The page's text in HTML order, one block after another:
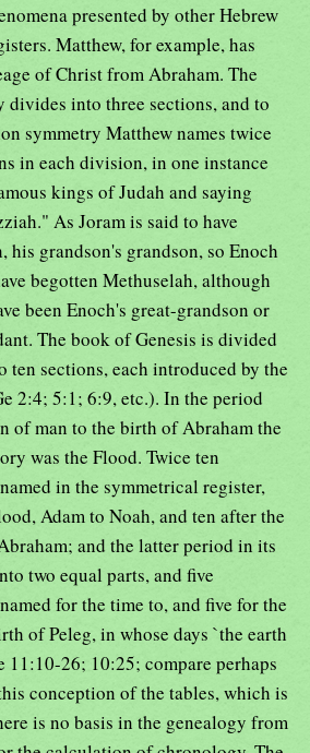
presented by other Hebrew
Matthew, for example, has
of Christ from Abraham. The
into three sections, and to
symmetry Matthew names twice
in each division, in one instance
kings of Judah and saying
As Joram is said to have
his grandson's grandson, so Enoch
begotten Methuselah, although
been Enoch's great-grandson or
The book of Genesis is divided
ten sections, each introduced by the
2:4; 5:1; 6:9, etc.). In the period
of man to the birth of Abraham the
was the Flood. Twice ten
in the symmetrical register,
Adam to Noah, and ten after the
and the latter period in its
two equal parts, and five
for the time to, and five for the
of Peleg, in whose days `the earth
11:10-26; 10:25; compare perhaps
conception of the tables, which is
is no basis in the genealogy from